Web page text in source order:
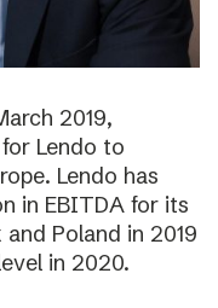
2019,
Lendo to
Lendo has
in EBITDA for its
Poland in 2019
in 2020.